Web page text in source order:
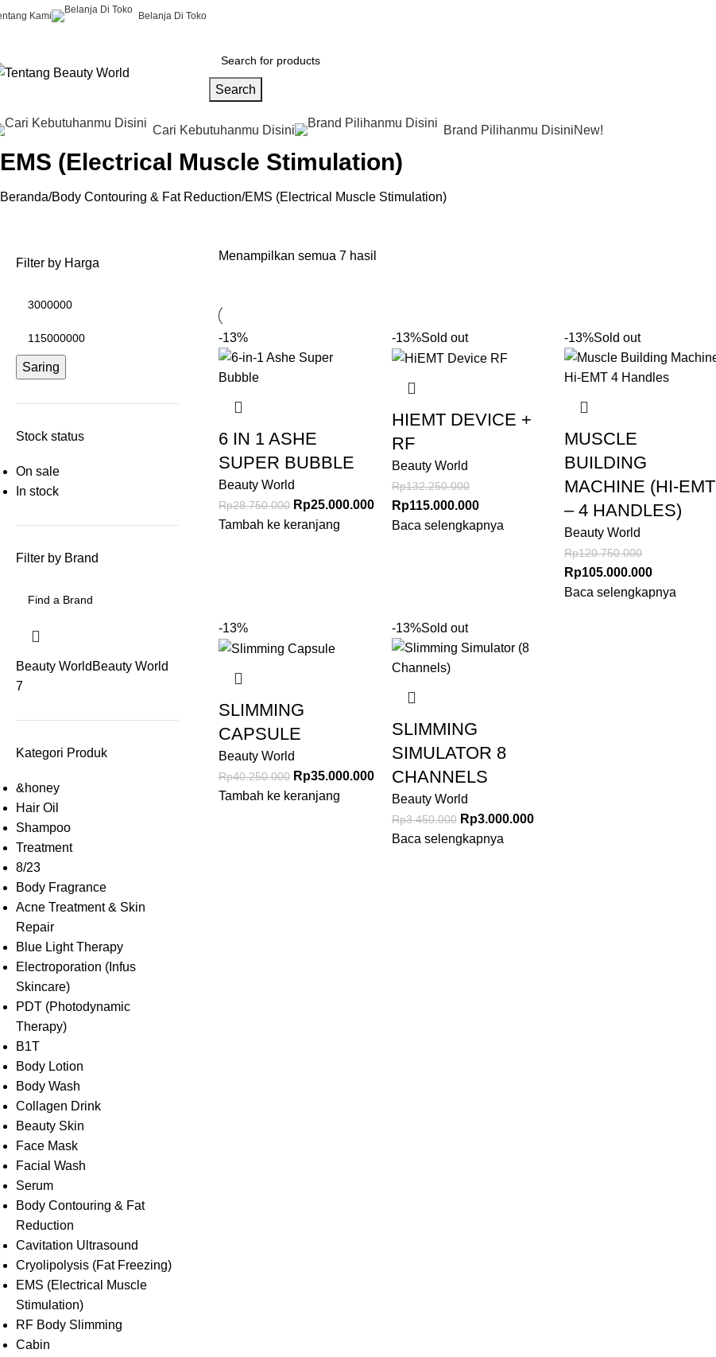
Kami Belanja Di Toko
Search
Cari Kebutuhanmu Disini Brand Pilihanmu DisiniNew!
EMS (Electrical Muscle Stimulation)
Beranda Body Contouring & Fat Reduction EMS (Electrical Muscle Stimulation)
Filter by Harga
Saring
Stock status
On sale
In stock
Filter by Brand
Beauty World Beauty World
7
Kategori Produk
&honey
Hair Oil
Shampoo
Treatment
8/23
Body Fragrance
Acne Treatment & Skin
Repair
Blue Light Therapy
Electroporation (Infus
Skincare)
PDT (Photodynamic
Therapy)
B1T
Body Lotion
Body Wash
Collagen Drink
Beauty Skin
Face Mask
Facial Wash
Serum
Body Contouring & Fat
Reduction
Cavitation Ultrasound
Cryolipolysis (Fat Freezing)
EMS (Electrical Muscle
Stimulation)
RF Body Slimming
Cabin
Menampilkan semua 7 hasil
-13%
6 IN 1 ASHE
SUPER BUBBLE
Beauty World
Rp28.750.000 Rp25.000.000
Tambah ke keranjang
-13%Sold out
HIEMT DEVICE +
RF
Beauty World
Rp132.250.000
Rp115.000.000
Baca selengkapnya
-13%Sold out
MUSCLE
BUILDING
MACHINE (HI-EMT
– 4 HANDLES)
Beauty World
Rp120.750.000
Rp105.000.000
Baca selengkapnya
-13%
SLIMMING
CAPSULE
Beauty World
Rp40.250.000 Rp35.000.000
Tambah ke keranjang
-13%Sold out
SLIMMING
SIMULATOR 8
CHANNELS
Beauty World
Rp3.450.000 Rp3.000.000
Baca selengkapnya